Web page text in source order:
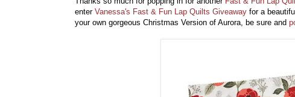
enter Vanessa's Fast & Fun Lap Quilts Giveaway for a
your own gorgeous Christmas Version of Aurora, be sure and